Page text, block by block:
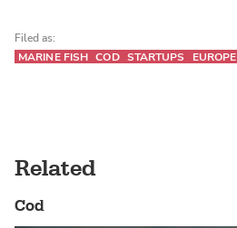
Filed as:
MARINE FISH COD STARTUPS EUROPE
Related
Cod